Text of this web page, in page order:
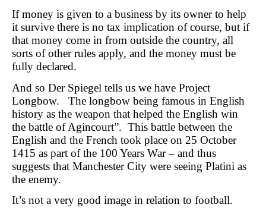
If money is given to a business by its owner to help
it survive there is no tax implication of course, but if
that money come in from outside the country, all
sorts of other rules apply, and the money must be
fully declared.
And so Der Spiegel tells us we have Project
Longbow. The longbow being famous in English
history as the weapon that helped the English win
the battle of Agincourt”. This battle between the
English and the French took place on 25 October
1415 as part of the 100 Years War – and thus
suggests that Manchester City were seeing Platini as
the enemy.
It’s not a very good image in relation to football.